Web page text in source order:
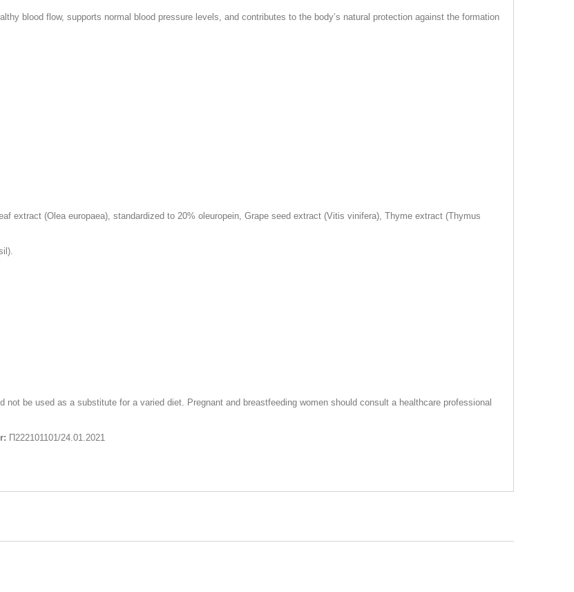
blood flow, supports normal blood pressure levels, and contributes to the body’s natural protection against the formation
extract (Olea europaea), standardized to 20% oleuropein, Grape seed extract (Vitis vinifera), Thyme extract (Thymus
be used as a substitute for a varied diet. Pregnant and breastfeeding women should consult a healthcare professional
П222101101/24.01.2021